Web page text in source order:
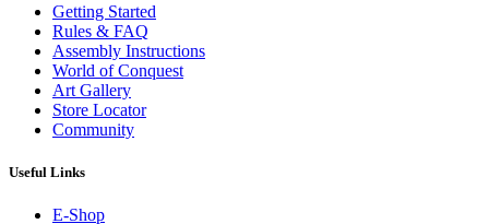
Getting Started
Rules & FAQ
Assembly Instructions
World of Conquest
Art Gallery
Store Locator
Community
Useful Links
E-Shop